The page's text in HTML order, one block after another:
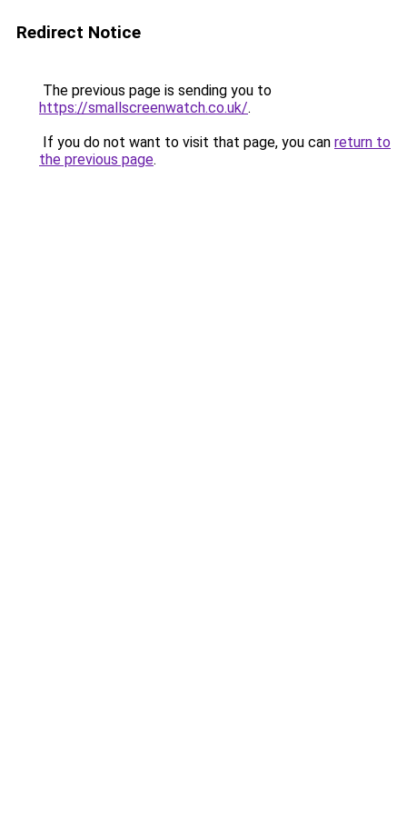
Redirect Notice
The previous page is sending you to
https://smallscreenwatch.co.uk/.
If you do not want to visit that page, you can return to
the previous page.